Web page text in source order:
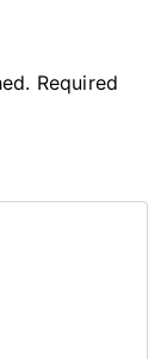
Required